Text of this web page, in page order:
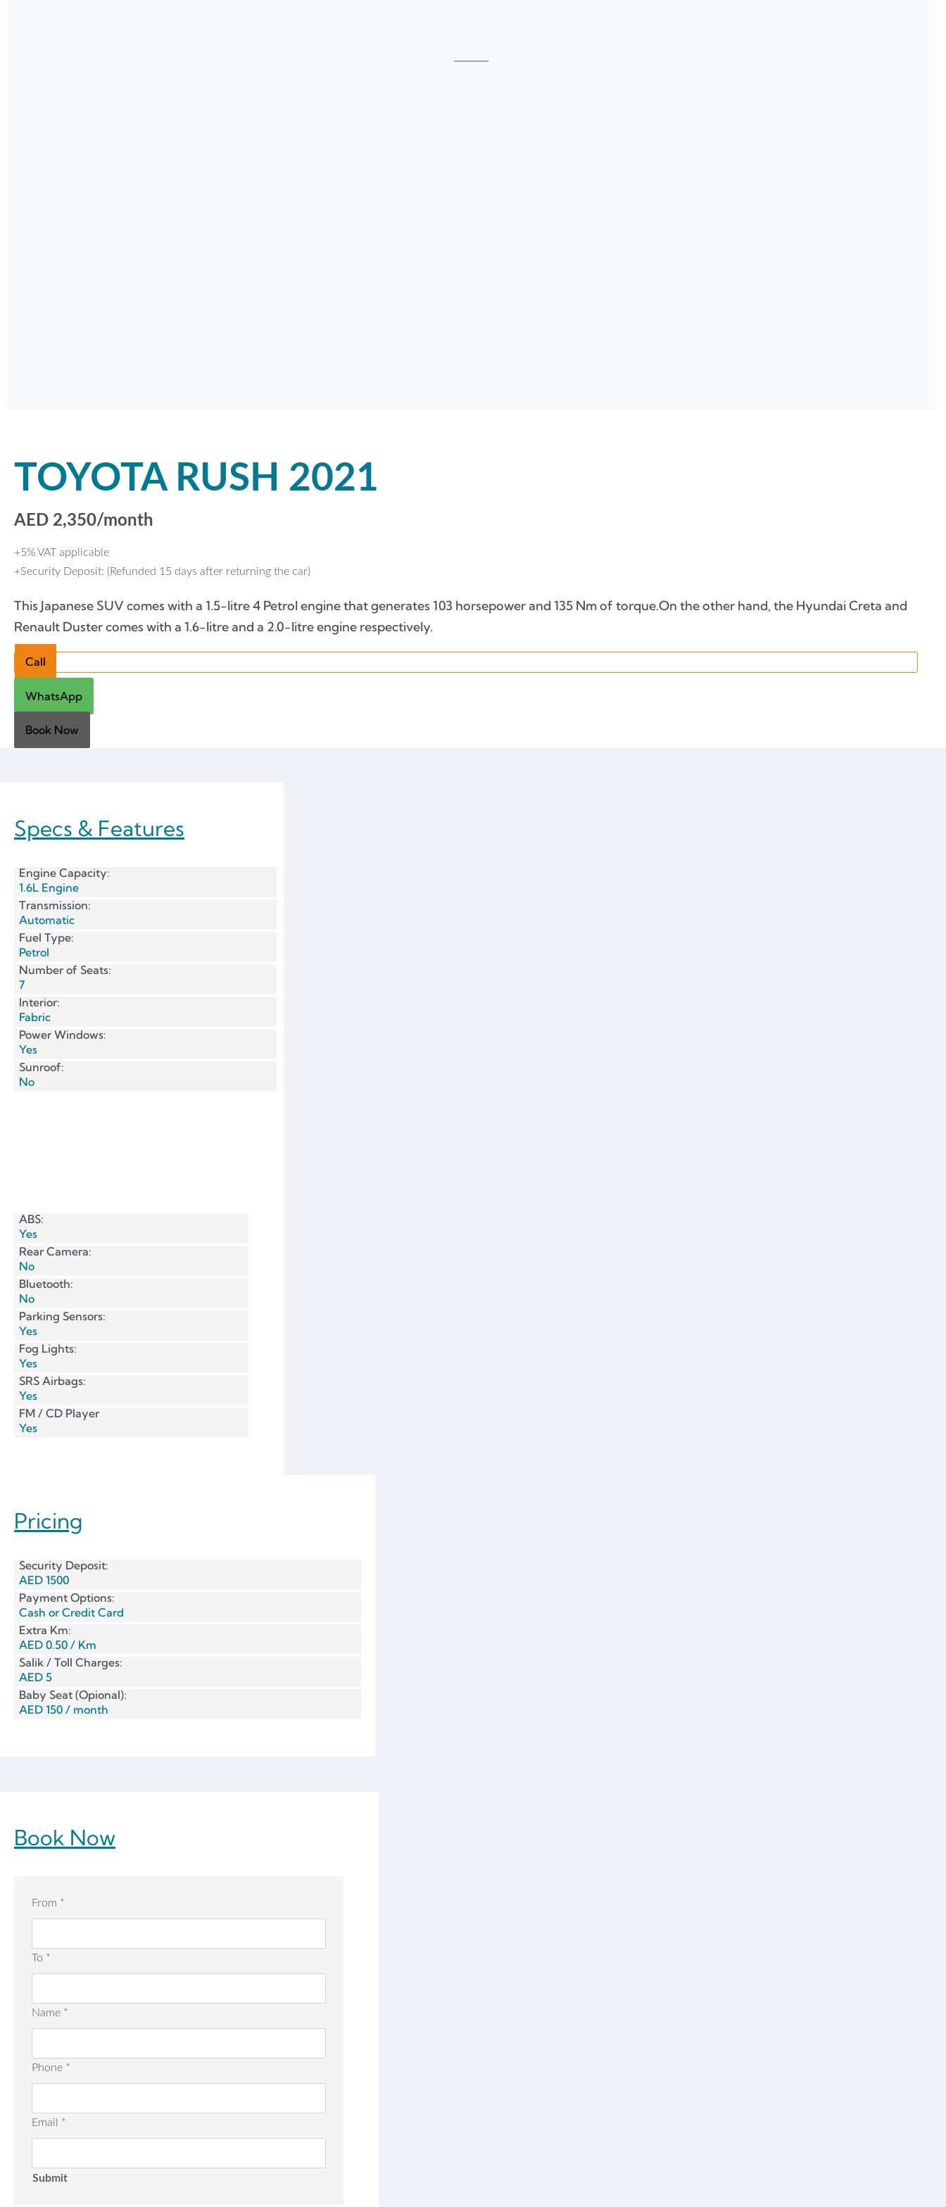
TOYOTA RUSH 2021
AED 2,350/month
+5% VAT applicable
+Security Deposit: (Refunded 15 days after returning the car)
This Japanese SUV comes with a 1.5-litre 4 Petrol engine that generates 103 horsepower and 135 Nm of torque.On the other hand, the Hyundai Creta and
Renault Duster comes with a 1.6-litre and a 2.0-litre engine respectively.
Call
WhatsApp
Book Now
Specs & Features
Engine Capacity:
1.6L Engine
Transmission:
Automatic
Fuel Type:
Petrol
Number of Seats:
7
Interior:
Fabric
Power Windows:
Yes
Sunroof:
No
ABS:
Yes
Rear Camera:
No
Bluetooth:
No
Parking Sensors:
Yes
Fog Lights:
Yes
SRS Airbags:
Yes
FM / CD Player
Yes
Pricing
Security Deposit:
AED 1500
Payment Options:
Cash or Credit Card
Extra Km:
AED 0.50 / Km
Salik / Toll Charges:
AED 5
Baby Seat (Opional):
AED 150 / month
Book Now
From *
To *
Name *
Phone *
Email *
Submit